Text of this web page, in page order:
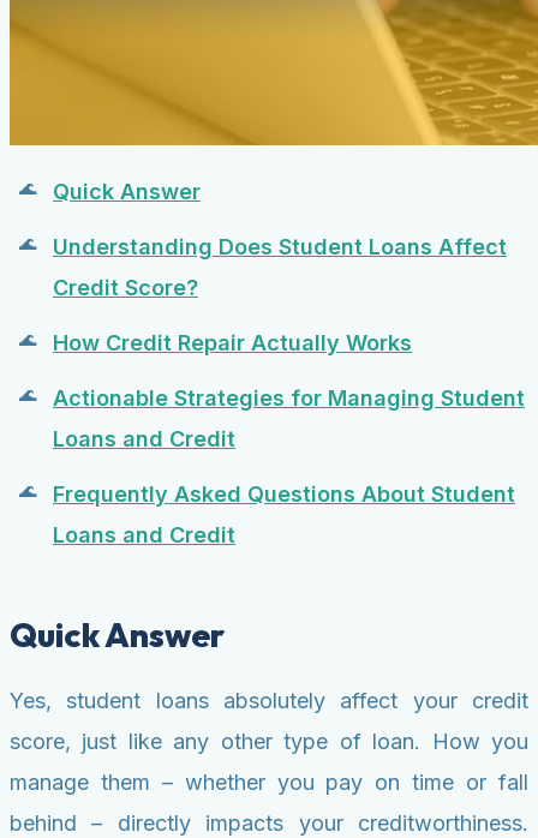
Quick Answer
Understanding Does Student Loans Affect
Credit Score?
How Credit Repair Actually Works
Actionable Strategies for Managing Student
Loans and Credit
Frequently Asked Questions About Student
Loans and Credit
Quick Answer
Yes, student loans absolutely affect your credit
score, just like any other type of loan. How you
manage them – whether you pay on time or fall
behind – directly impacts your creditworthiness.